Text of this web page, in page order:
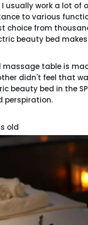
usually work a lot of
to various
choice from
beauty bed
massage table is
didn't feel that
beauty bed in the
perspiration.
old